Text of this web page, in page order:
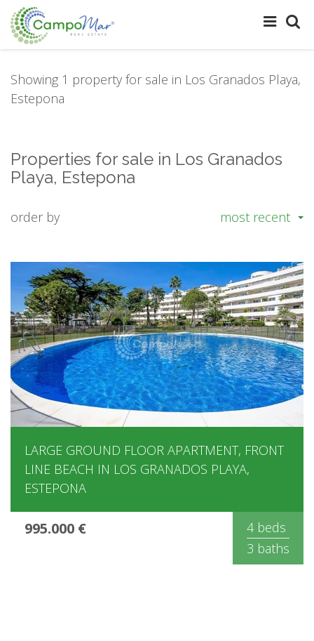
Showing 1 property for sale in Los Granados Playa,
Estepona
Properties for sale in Los Granados
Playa, Estepona
order by most recent
LARGE GROUND FLOOR APARTMENT, FRONT
LINE BEACH IN LOS GRANADOS PLAYA,
ESTEPONA
995.000 €
4 beds
3 baths